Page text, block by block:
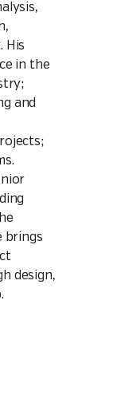
His
in the
and
brings
design,